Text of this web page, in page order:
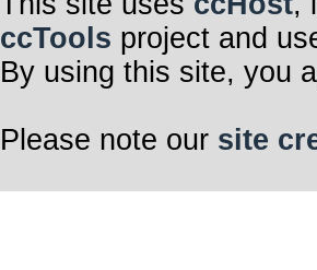
ccTools project and
By using this site, you
Please note our site